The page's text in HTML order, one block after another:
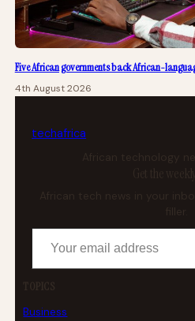
Five African governments back African-
4th August 2026
techafrica
African technology
Get the
African tech news in your
Your email address
TOPICS
Business